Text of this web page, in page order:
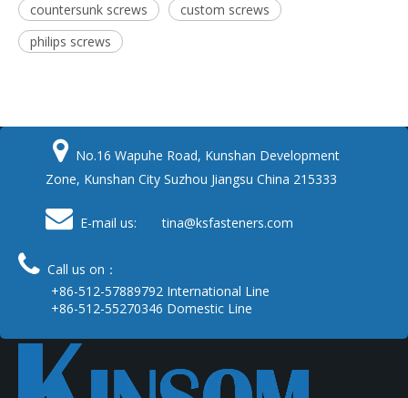
countersunk screws
custom screws
philips screws
 No.16 Wapuhe Road, Kunshan Development
Zone, Kunshan City Suzhou Jiangsu China 215333
 E-mail us: tina@ksfasteners.com
 Call us on：
+86-512-57889792 International Line
+86-512-55270346 Domestic Line